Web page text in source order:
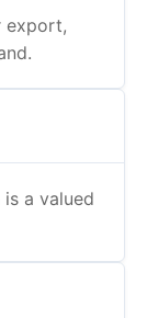
export,
a valued